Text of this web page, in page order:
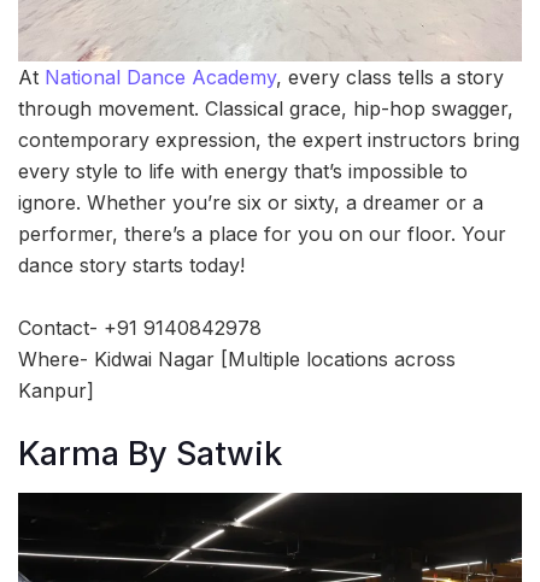
At National Dance Academy, every class tells a story
through movement. Classical grace, hip-hop swagger,
contemporary expression, the expert instructors bring
every style to life with energy that’s impossible to
ignore. Whether you’re six or sixty, a dreamer or a
performer, there’s a place for you on our floor. Your
dance story starts today!
Contact- +91 9140842978
Where- Kidwai Nagar [Multiple locations across
Kanpur]
Karma By Satwik